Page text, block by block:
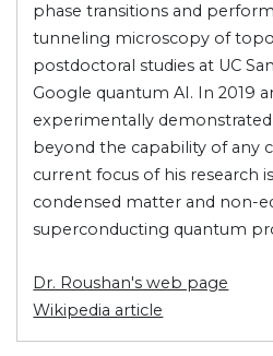
phase transitions and
tunneling microscopy of
postdoctoral studies at UC
Google quantum AI. In 2019
experimentally
beyond the capability of any
current focus of his research
condensed matter and non-
superconducting quantum
Dr. Roushan's web page
Wikipedia article